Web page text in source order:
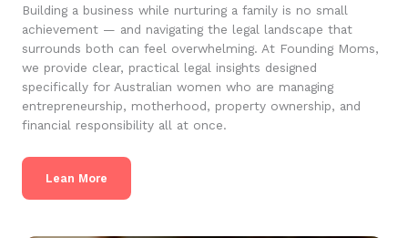
Building a business while nurturing a family is no small
achievement — and navigating the legal landscape that
surrounds both can feel overwhelming. At Founding Moms,
we provide clear, practical legal insights designed
specifically for Australian women who are managing
entrepreneurship, motherhood, property ownership, and
financial responsibility all at once.
Lean More